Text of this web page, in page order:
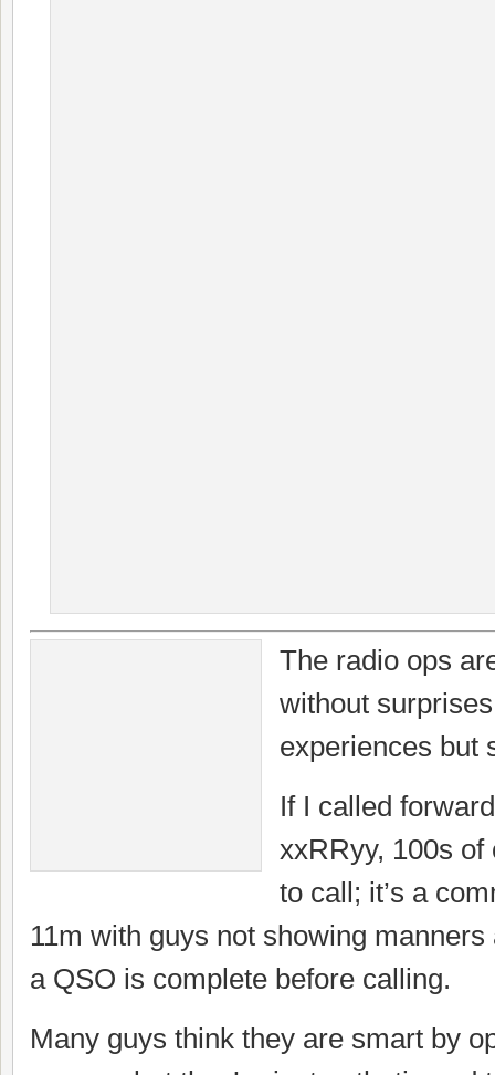
The radio ops
without
experiences but
If I called
xxRRyy, 100s of
to call; it’s a
11m with guys not showing
a QSO is complete before calling.
Many guys think they are smart by